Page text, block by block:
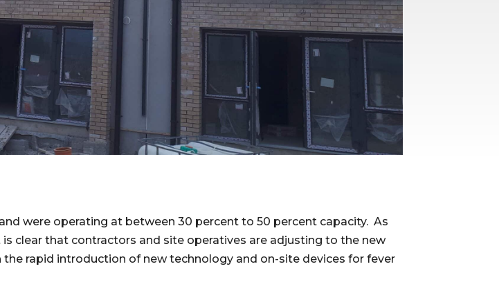
were operating at between 30 percent to 50 percent capacity.  As
clear that contractors and site operatives are adjusting to the new
rapid introduction of new technology and on-site devices for fever